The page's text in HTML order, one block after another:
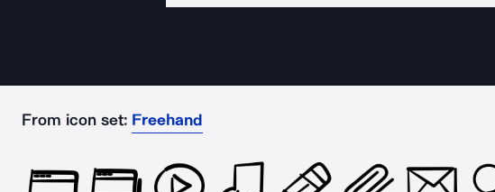
From icon set: Freehand